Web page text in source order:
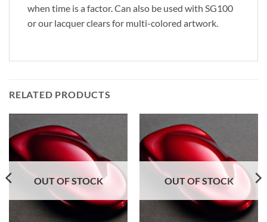
when time is a factor. Can also be used with SG100
or our lacquer clears for multi-colored artwork.
RELATED PRODUCTS
OUT OF STOCK OUT OF STOCK